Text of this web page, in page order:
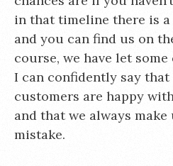
in that timeline there is
and you can find us on
course, we have let
I can confidently say that
customers are happy
and that we always
mistake.